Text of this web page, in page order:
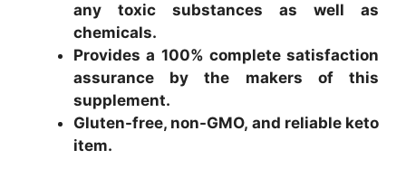
any toxic substances as well as
chemicals.
Provides a 100% complete satisfaction
assurance by the makers of this
supplement.
Gluten-free, non-GMO, and reliable keto
item.